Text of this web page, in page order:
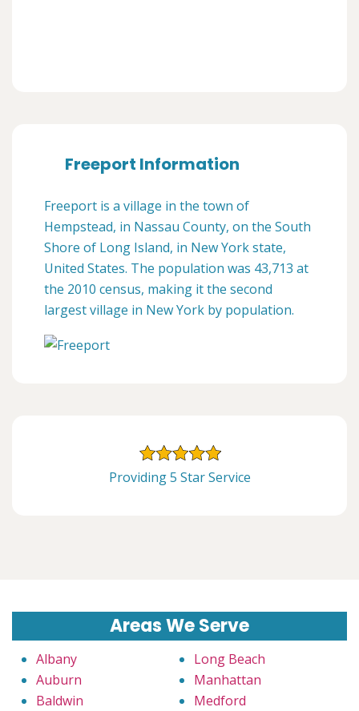
Freeport Information
Freeport is a village in the town of
Hempstead, in Nassau County, on the South
Shore of Long Island, in New York state,
United States. The population was 43,713 at
the 2010 census, making it the second
largest village in New York by population.
Providing 5 Star Service
Areas We Serve
Albany
Auburn
Baldwin
Long Beach
Manhattan
Medford